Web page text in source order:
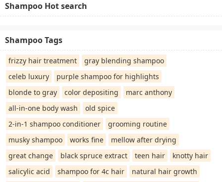
Shampoo Hot search
Shampoo Tags
frizzy hair treatment
gray blending shampoo
celeb luxury
purple shampoo for highlights
blonde to gray
color depositing
marc anthony
all-in-one body wash
old spice
2-in-1 shampoo conditioner
grooming routine
musky shampoo
works fine
mellow after drying
great change
black spruce extract teen hair
knotty hair
salicylic acid
shampoo for 4c hair
natural hair growth